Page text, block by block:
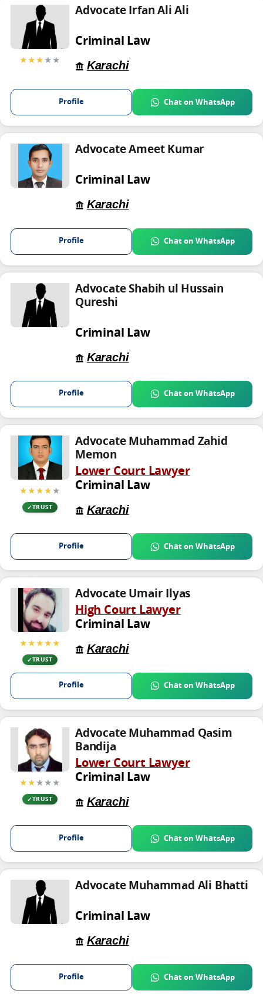
★★★★★
Advocate Irfan Ali Ali
Criminal Law
Karachi
Profile Chat on WhatsApp
Advocate Ameet Kumar
Criminal Law
Karachi
Profile Chat on WhatsApp
Advocate Shabih ul Hussain
Qureshi
Criminal Law
Karachi
Profile Chat on WhatsApp
★★★★★
TRUST
Advocate Muhammad Zahid
Memon
Lower Court Lawyer
Criminal Law
Karachi
Profile Chat on WhatsApp
★★★★★
TRUST
Advocate Umair Ilyas
High Court Lawyer
Criminal Law
Karachi
Profile Chat on WhatsApp
★★★★★
TRUST
Advocate Muhammad Qasim
Bandija
Lower Court Lawyer
Criminal Law
Karachi
Profile Chat on WhatsApp
Advocate Muhammad Ali Bhatti
Criminal Law
Karachi
Profile Chat on WhatsApp